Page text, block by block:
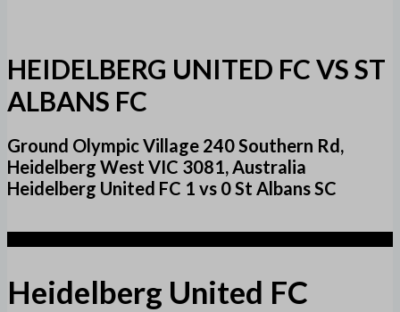
HEIDELBERG UNITED FC VS ST
ALBANS FC
Ground Olympic Village 240 Southern Rd,
Heidelberg West VIC 3081, Australia
Heidelberg United FC 1 vs 0 St Albans SC
Heidelberg United FC